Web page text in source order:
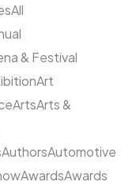
All
& Festival
Art
ArtsArts &
AuthorsAutomotive
AwardsAwards